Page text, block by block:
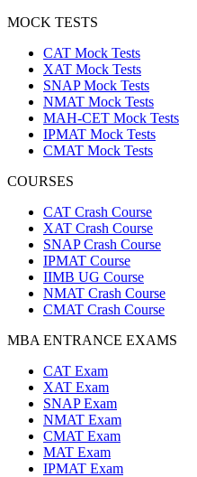
MOCK TESTS
CAT Mock Tests
XAT Mock Tests
SNAP Mock Tests
NMAT Mock Tests
MAH-CET Mock Tests
IPMAT Mock Tests
CMAT Mock Tests
COURSES
CAT Crash Course
XAT Crash Course
SNAP Crash Course
IPMAT Course
IIMB UG Course
NMAT Crash Course
CMAT Crash Course
MBA ENTRANCE EXAMS
CAT Exam
XAT Exam
SNAP Exam
NMAT Exam
CMAT Exam
MAT Exam
IPMAT Exam